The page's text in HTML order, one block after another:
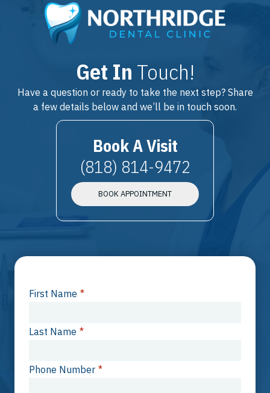
Get In Touch!
Have a question or ready to take the next step? Share
a few details below and we’ll be in touch soon.
Book A Visit
(818) 814-9472
BOOK APPOINTMENT
First Name *
Last Name *
Phone Number *